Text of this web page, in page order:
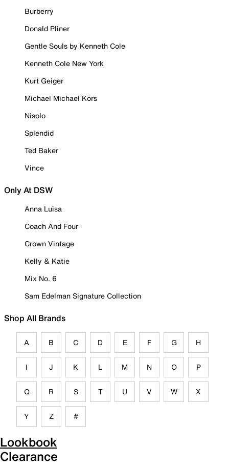
Burberry
Donald Pliner
Gentle Souls by Kenneth Cole
Kenneth Cole New York
Kurt Geiger
Michael Michael Kors
Nisolo
Splendid
Ted Baker
Vince
Only At DSW
Anna Luisa
Coach And Four
Crown Vintage
Kelly & Katie
Mix No. 6
Sam Edelman Signature Collection
Shop All Brands
A B C D E F G H
I J K L M N O P
Q R S T U V W X
Y Z #
Lookbook
Clearance